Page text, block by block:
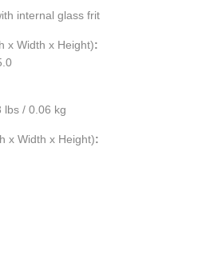
internal glass frit
x Width x Height):
lbs / 0.06 kg
x Width x Height):